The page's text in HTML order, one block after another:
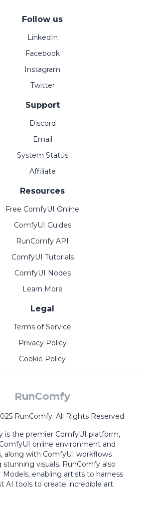
Follow us
LinkedIn
Facebook
Instagram
Twitter
Support
Discord
Email
System Status
Affiliate
Resources
Free ComfyUI Online
ComfyUI Guides
RunComfy API
ComfyUI Tutorials
ComfyUI Nodes
Learn More
Legal
Terms of Service
Privacy Policy
Cookie Policy
RunComfy
RunComfy. All Rights Reserved.
is the premier ComfyUI platform,
ComfyUI online environment and
along with ComfyUI workflows
stunning visuals. RunComfy also
Models, enabling artists to harness
AI tools to create incredible art.